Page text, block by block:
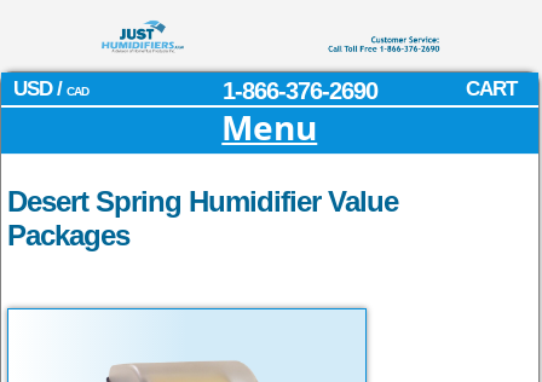
USD / CAD CART
1-866-376-2690
Menu
Desert Spring Humidifier Value
Packages